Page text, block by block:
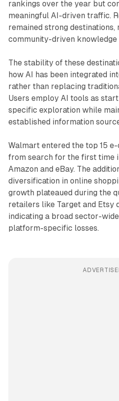
rankings over the year but
meaningful AI-driven traffic.
remained strong
community-driven knowledge
The stability of these
how AI has been integrated
rather than replacing
Users employ AI tools as
specific exploration while
established information
Walmart entered the top 15
from search for the first time
Amazon and eBay. The
diversification in online
growth plateaued during the
retailers like Target and Etsy
indicating a broad sector-
platform-specific losses.